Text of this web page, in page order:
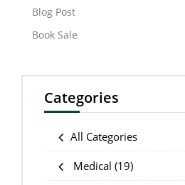
Blog Post
Book Sale
Categories
All Categories
Medical (19)